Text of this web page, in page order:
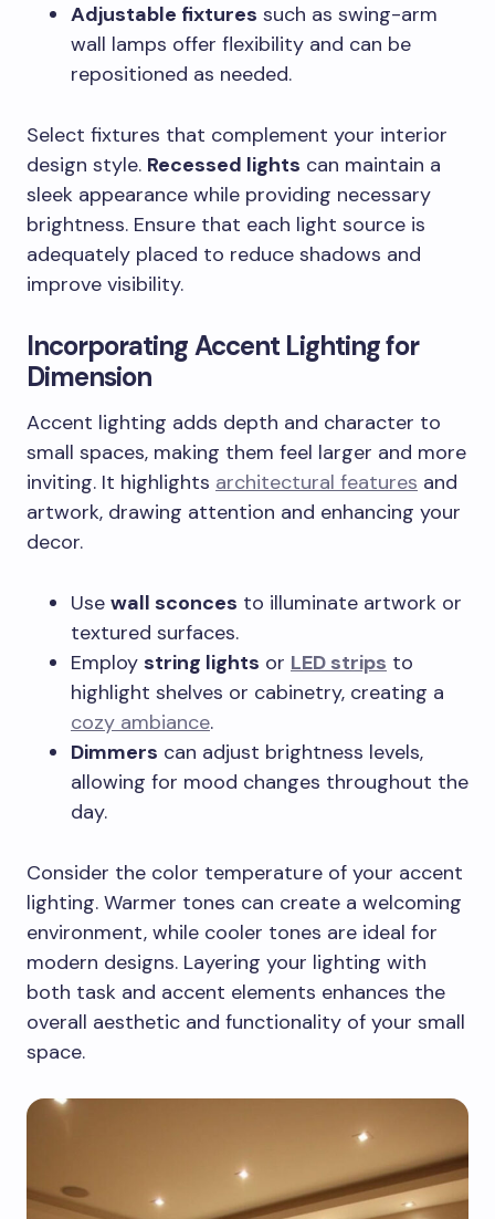
Adjustable fixtures such as swing-arm
wall lamps offer flexibility and can be
repositioned as needed.
Select fixtures that complement your interior
design style. Recessed lights can maintain a
sleek appearance while providing necessary
brightness. Ensure that each light source is
adequately placed to reduce shadows and
improve visibility.
Incorporating Accent Lighting for
Dimension
Accent lighting adds depth and character to
small spaces, making them feel larger and more
inviting. It highlights architectural features and
artwork, drawing attention and enhancing your
decor.
Use wall sconces to illuminate artwork or
textured surfaces.
Employ string lights or LED strips to
highlight shelves or cabinetry, creating a
cozy ambiance.
Dimmers can adjust brightness levels,
allowing for mood changes throughout the
day.
Consider the color temperature of your accent
lighting. Warmer tones can create a welcoming
environment, while cooler tones are ideal for
modern designs. Layering your lighting with
both task and accent elements enhances the
overall aesthetic and functionality of your small
space.